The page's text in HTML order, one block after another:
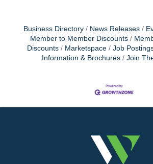
Business Directory News Releases
Member to Member Discounts
Discounts
Marketspace Job
Information & Brochures
Join